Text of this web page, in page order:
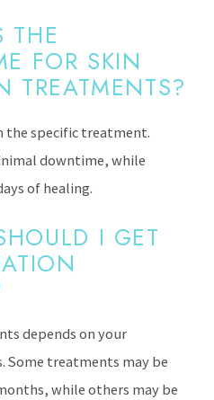
THE
FOR SKIN
TREATMENTS?
the specific treatment.
downtime, while
of healing.
I GET
depends on your
Some treatments may be
while others may be